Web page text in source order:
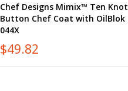
Chef Designs Mimix™ Ten Knot
Button Chef Coat with OilBlok
044X
$49.82